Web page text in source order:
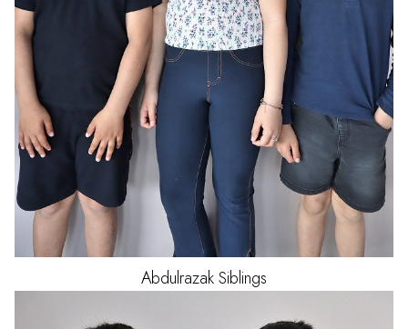
AbdulrazakSiblings